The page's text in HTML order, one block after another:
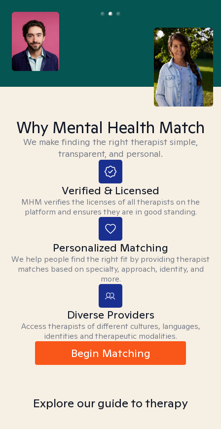
Why Mental Health Match
We make finding the right therapist simple,
transparent, and personal.
Verified & Licensed
MHM verifies the licenses of all therapists on the
platform and ensures they are in good standing.
Personalized Matching
We help people find the right fit by providing therapist
matches based on specialty, approach, identity, and
more.
Diverse Providers
Access therapists of different cultures, languages,
identities and therapeutic modalities.
Begin Matching
Explore our guide to therapy